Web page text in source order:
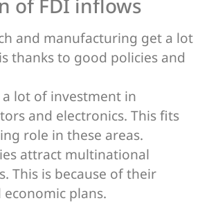
of FDI inflows
and manufacturing get a lot
thanks to good policies and
a lot of investment in
and electronics. This fits
role in these areas.
attract multinational
This is because of their
plans.